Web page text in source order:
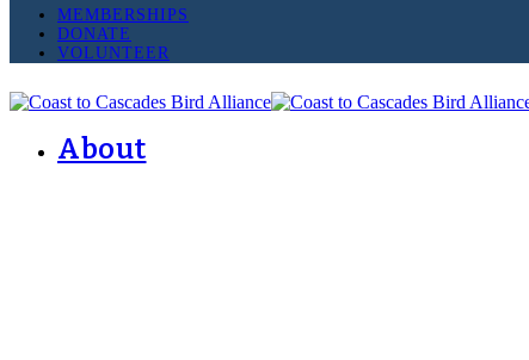
MEMBERSHIPS
DONATE
VOLUNTEER
About